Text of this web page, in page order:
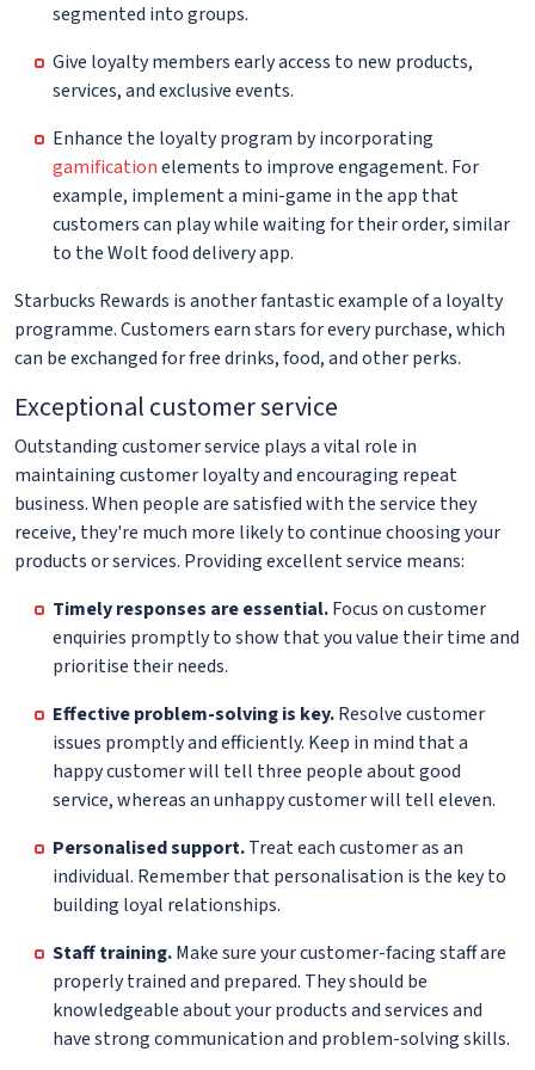
segmented into groups.
Give loyalty members early access to new products,
services, and exclusive events.
Enhance the loyalty program by incorporating
gamificationelements to improve engagement. For
example, implement a mini-game in the app that
customers can play while waiting for their order, similar
to the Wolt food delivery app.
Starbucks Rewards is another fantastic example of a loyalty
programme. Customers earn stars for every purchase, which
can be exchanged for free drinks, food, and other perks.
Exceptional customer service
Outstanding customer service plays a vital role in
maintaining customer loyalty and encouraging repeat
business. When people are satisfied with the service they
receive, they're much more likely to continue choosing your
products or services. Providing excellent service means:
Timely responses are essential.Focus on customer
enquiries promptly to show that you value their time and
prioritise their needs.
Effective problem-solving is key.Resolve customer
issues promptly and efficiently. Keep in mind that a
happy customer will tell three people about good
service, whereas an unhappy customer will tell eleven.
Personalised support.Treat each customer as an
individual. Remember that personalisation is the key to
building loyal relationships.
Staff training.Make sure your customer-facing staff are
properly trained and prepared. They should be
knowledgeable about your products and services and
have strong communication and problem-solving skills.